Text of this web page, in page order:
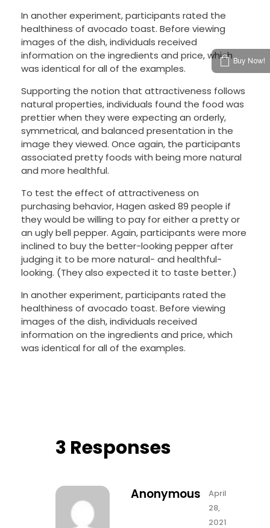
In another experiment, participants rated the
healthiness of avocado toast. Before viewing
images of the dish, individuals received
information on the ingredients and price, which
was identical for all of the examples.
Supporting the notion that attractiveness follows
natural properties, individuals found the food was
prettier when they were expecting an orderly,
symmetrical, and balanced presentation in the
image they viewed. Once again, the participants
associated pretty foods with being more natural
and more healthful.
To test the effect of attractiveness on
purchasing behavior, Hagen asked 89 people if
they would be willing to pay for either a pretty or
an ugly bell pepper. Again, participants were more
inclined to buy the better-looking pepper after
judging it to be more natural- and healthful-
looking. (They also expected it to taste better.)
In another experiment, participants rated the
healthiness of avocado toast. Before viewing
images of the dish, individuals received
information on the ingredients and price, which
was identical for all of the examples.
3 Responses
Anonymous
April
28,
2021
Buy Now!